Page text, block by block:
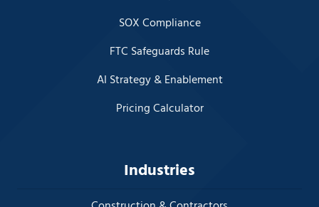
SOX Compliance
FTC Safeguards Rule
AI Strategy & Enablement
Pricing Calculator
Industries